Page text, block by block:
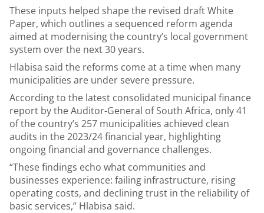
These inputs helped shape the revised draft White
Paper, which outlines a sequenced reform agenda
aimed at modernising the country’s local government
system over the next 30 years.
Hlabisa said the reforms come at a time when many
municipalities are under severe pressure.
According to the latest consolidated municipal finance
report by the Auditor-General of South Africa, only 41
of the country’s 257 municipalities achieved clean
audits in the 2023/24 financial year, highlighting
ongoing financial and governance challenges.
“These findings echo what communities and
businesses experience: failing infrastructure, rising
operating costs, and declining trust in the reliability of
basic services,” Hlabisa said.